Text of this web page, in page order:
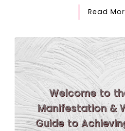
Read
Welcome to
Manifestation &
Guide to